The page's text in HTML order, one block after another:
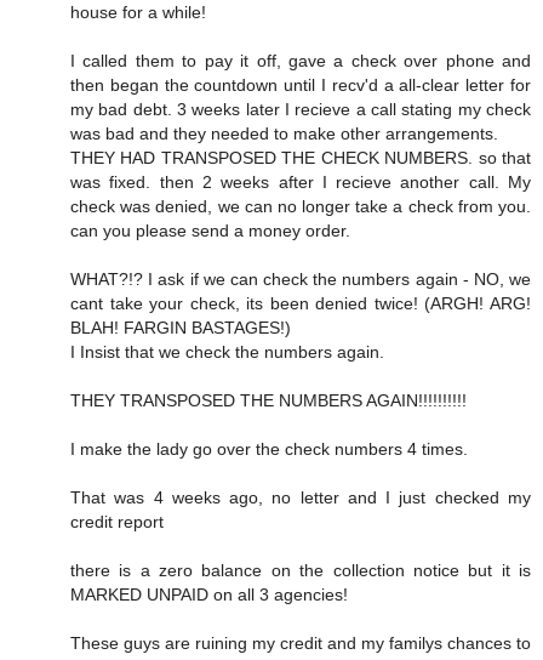
house for a while!
I called them to pay it off, gave a check over phone and
then began the countdown until I recv'd a all-clear letter for
my bad debt. 3 weeks later I recieve a call stating my check
was bad and they needed to make other arrangements.
THEY HAD TRANSPOSED THE CHECK NUMBERS. so that
was fixed. then 2 weeks after I recieve another call. My
check was denied, we can no longer take a check from you.
can you please send a money order.
WHAT?!? I ask if we can check the numbers again - NO, we
cant take your check, its been denied twice! (ARGH! ARG!
BLAH! FARGIN BASTAGES!)
I Insist that we check the numbers again.
THEY TRANSPOSED THE NUMBERS AGAIN!!!!!!!!!!
I make the lady go over the check numbers 4 times.
That was 4 weeks ago, no letter and I just checked my
credit report
there is a zero balance on the collection notice but it is
MARKED UNPAID on all 3 agencies!
These guys are ruining my credit and my familys chances to